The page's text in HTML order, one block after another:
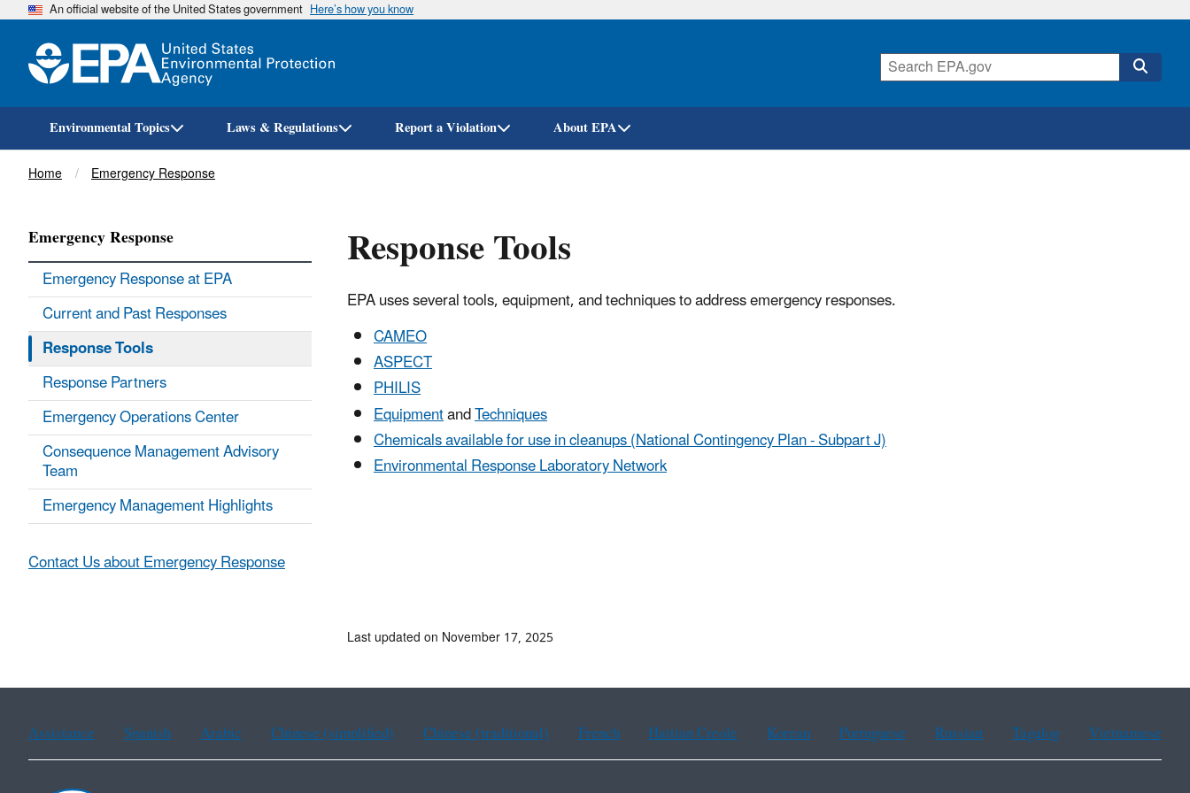
Skip
An official website of the United States government Here’s how you know
Environmental Topics Laws & Regulations Report a Violation About EPA
Breadcrumb
Home Emergency Response
Response Tools
EPA uses several tools, equipment, and techniques to address emergency responses.
CAMEO
ASPECT
PHILIS
EquipmentandTechniques
Chemicals available for use in cleanups (National Contingency Plan - Subpart J)
Environmental Response Laboratory Network
Emergency Response
Emergency Response at EPA
Current and Past Responses
Response Tools
Response Partners
Emergency Operations Center
Consequence Management Advisory
Team
Emergency Management Highlights
Contact Us about Emergency Response
Last updated on November 17, 2025
Assistance Spanish Arabic Chinese (simplified) Chinese (traditional) French Haitian Creole Korean Portuguese Russian Tagalog Vietnamese